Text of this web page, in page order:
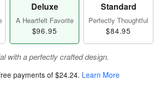
Deluxe
A Heartfelt Favorite
$96.95
Standard
Perfectly Thoughtful
$84.95
with a perfectly crafted design.
payments of$24.24. Learn More